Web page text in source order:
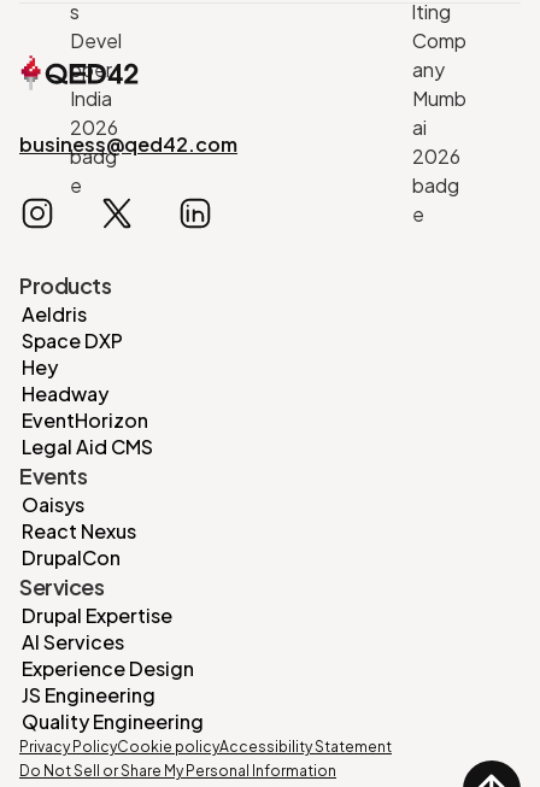
business@qed42.com
Products
Aeldris
Space DXP
Hey
Headway
EventHorizon
Legal Aid CMS
Events
Oaisys
React Nexus
DrupalCon
Services
Drupal Expertise
AI Services
Experience Design
JS Engineering
Quality Engineering
Privacy PolicyCookie policyAccessibility Statement
Do Not Sell or Share My Personal Information